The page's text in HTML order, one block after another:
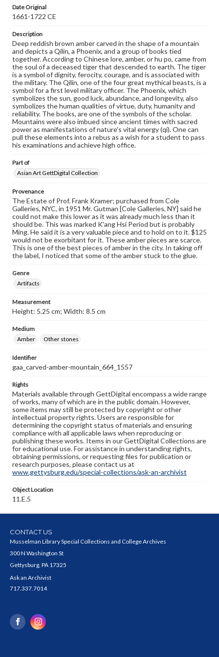
Date Original
1661-1722 CE
Description
Deep reddish brown amber carved in the shape of a mountain
and depicts a Qilin, a Phoenix, and a group of books tied
together. According to Chinese lore, amber, or hu po, came from
the soul of a deceased tiger that descended to earth. The tiger
is a symbol of dignity, ferocity, courage, and is associated with
the military. The Qilin, one of the four great mythical beasts, is a
symbol for a first level military officer. The Phoenix, which
symbolizes the sun, good luck, abundance, and longevity, also
symbolizes the human qualities of virtue, duty, humanity and
reliability. The books, are one of the symbols of the scholar.
Mountains were also imbued since ancient times with sacred
power as manifestations of nature's vital energy (qi). One can
pull these elements into a rebus as a wish for a student to pass
his examinations and achieve high office.
Part of
Asian Art GettDigital Collection
Provenance
The Estate of Prof. Frank Kramer; purchased from Cole
Galleries, NYC, in 1951 Mr. Gutman [Cole Galleries, NY] said he
could not make this lower as it was already much less than it
should be. This was marked K'ang Hsi Period but is probably
Ming. He said it is a very valuable piece and to hold on to it. $125
would not be exorbitant for it. These amber pieces are scarce.
This is one of the best pieces of amber in the city. In taking off
the label, I noticed that some of the amber stuck to the glue.
Genre
Artifacts
Measurement
Height: 5.25 cm; Width: 8.5 cm
Medium
Amber
Other stones
Identifier
gaa_carved-amber-mountain_664_1557
Rights
Materials available through GettDigital encompass a wide range
of works, many of which are in the public domain. However,
some items may still be protected by copyright or other
intellectual property rights. Users are responsible for
determining the copyright status of materials and ensuring
compliance with all applicable laws when reproducing or
publishing these works. Items in our GettDigital Collections are
for educational use. For assistance in understanding rights,
obtaining permissions, or requesting files for publication or
research purposes, please contact us at
www.gettysburg.edu/special-collections/ask-an-archivist
Object Location
11.E.5
CONTACT US
Musselman Library Special Collections and College Archives
300 N Washington St
Gettysburg, PA 17325
Ask an Archivist
717.337.7014